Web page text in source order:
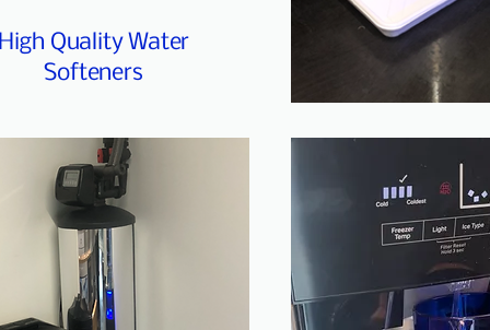
Quality Water
Softeners